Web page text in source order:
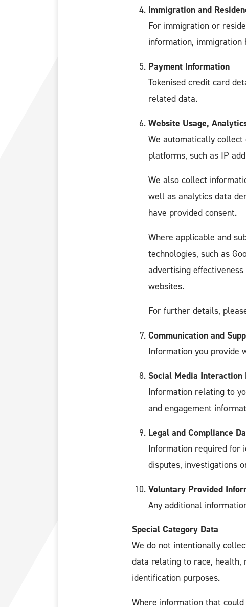
Immigration and
For immigration or
information, immigration
Payment Information
Tokenised credit card
related data.
Website Usage,
We automatically collect
platforms, such as IP
We also collect
well as analytics data
have provided consent.
Where applicable and
technologies, such as
advertising
websites.
For further details,
Communication and
Information you provide
Social Media Interaction
Information relating to
and engagement
Legal and Compliance
Information required for
disputes, investigations
Voluntary Provided
Any additional
Special Category Data
We do not intentionally
data relating to race, health,
identification purposes.
Where information that